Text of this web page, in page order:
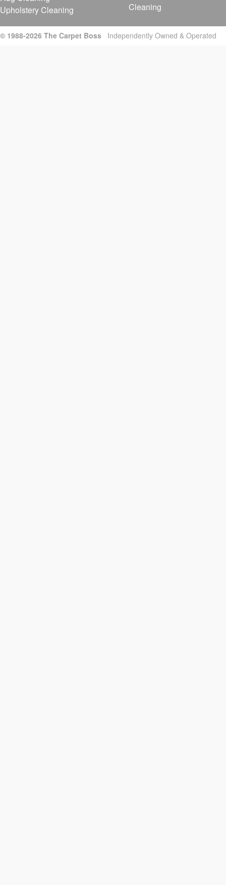
Upholstery Cleaning
Cleaning
© 1988-2026 The Carpet Boss Independently Owned & Operated